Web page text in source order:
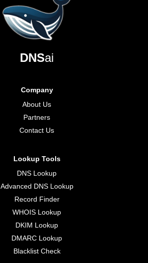
DNSai
Company
About Us
Partners
Contact Us
Lookup Tools
DNS Lookup
Advanced DNS Lookup
Record Finder
WHOIS Lookup
DKIM Lookup
DMARC Lookup
Blacklist Check